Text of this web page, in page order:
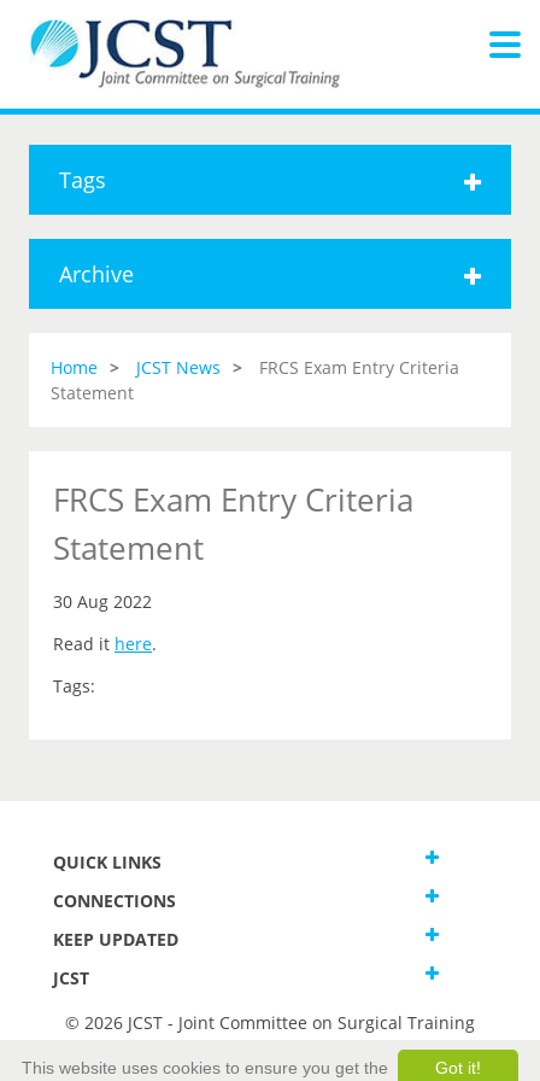
Tags
Archive
Home JCST News
FRCS Exam Entry Criteria
Statement
FRCS Exam Entry Criteria
Statement
30 Aug 2022
Read it here.
Tags:
QUICK LINKS
CONNECTIONS
KEEP UPDATED
JCST
© 2026 JCST - Joint Committee on Surgical Training
Got it!
This website uses cookies to ensure you get the